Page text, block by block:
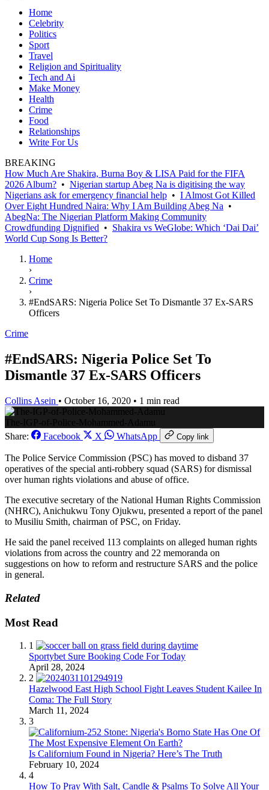
Home
Celebrity
Politics
Sport
Travel
Religion and Spirituality
Tech and Ai
Make Money
Health
Crime
Food
Relationships
Write For Us
BREAKING
How Much Are Shakira, Burna Boy & LISA Paid for the FIFA
2026 Album? • Nigerian startup Abeg Na is digitising the way
Nigerians ask for emergency financial help • I Almost Got Killed
Over Eight Hundred Naira: Why I Am Building Abeg Na •
AbegNa: The Nigerian Platform Making Community
Crowdfunding Dignified • Shakira vs WeGlobe: Which ‘Dai Dai’
World Cup Song Is Better?
Home
›
Crime
›
#EndSARS: Nigeria Police Set To Dismantle 37 Ex-SARS
Officers
Crime
#EndSARS: Nigeria Police Set To
Dismantle 37 Ex-SARS Officers
Collins Asein • October 16, 2020 • 1 min read
The-IGP-of-Police-Mohammed-Adamu
Share:
Facebook X WhatsApp Copy link
The Police Service Commission (PSC) has moved to disband 37
operatives of the special anti-robbery squad (SARS) for dismissal
over human rights violations and abuse of office.
The executive secretary of the National Human Rights Commission
(NHRC), Anichukwu Tony Ojukwu, presented a report of the panel
to Musiliu Smith, chairman of PSC, on Friday.
He said the panel received 113 complaints on alleged human rights
violations from across the country and 22 memoranda on
suggestions on how to reform and restructure SARS and the police
in general.
Related
Most Read
1
Sportybet Sure Booking Code For Today
April 28, 2024
2
Hazelwood East High School Fight Leaves Student Kailee In
Coma: The Full Story
March 11, 2024
3
Is Californium Found in Nigeria? Here’s The Truth
February 10, 2024
4
How To Pray With Salt, Candle & Psalms To Solve All Your